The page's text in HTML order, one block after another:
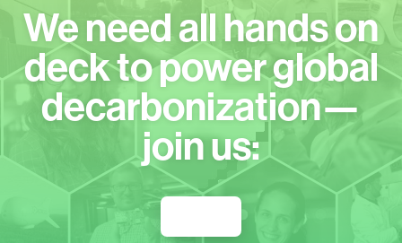
We need all hands on
deck to power global
decarbonization—
join us: